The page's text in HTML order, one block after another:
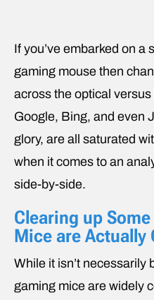
If you’ve embarked on a
gaming mouse then
across the optical
Google, Bing, and even
glory, are all saturated
when it comes to an
side-by-side.
Clearing up
Mice are Actually
While it isn’t necessarily
gaming mice are widely